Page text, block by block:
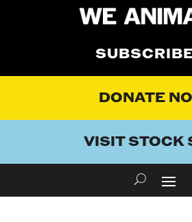
DONATE
VISIT STOCK